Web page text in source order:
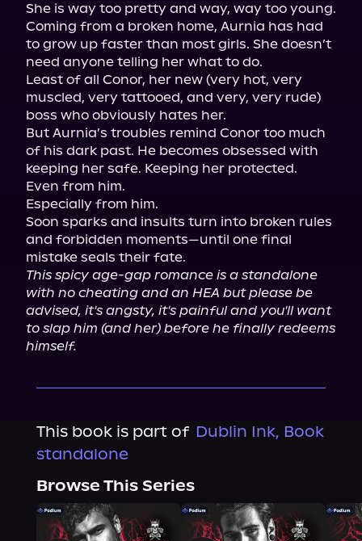
She is way too pretty and way, way too young.
Coming from a broken home, Aurnia has had
to grow up faster than most girls. She doesn’t
need anyone telling her what to do.
Least of all Conor, her new (very hot, very
muscled, very tattooed, and very, very rude)
boss who obviously hates her.
But Aurnia’s troubles remind Conor too much
of his dark past. He becomes obsessed with
keeping her safe. Keeping her protected.
Even from him.
Especially from him.
Soon sparks and insults turn into broken rules
and forbidden moments—until one final
This spicy age-gap romance is a standalone
with no cheating and an HEA but please be
advised, it's angsty, it's painful and you'll want
to slap him (and her) before he finally redeems
himself.
This book is part of Dublin Ink, Book
standalone
Browse This Series